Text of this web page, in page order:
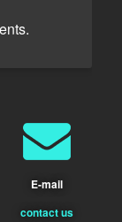
E-mail
contact us